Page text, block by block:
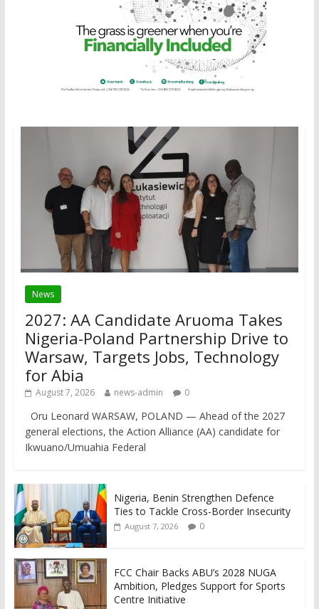
News
2027: AA Candidate Aruoma Takes
Nigeria-Poland Partnership Drive to
Warsaw, Targets Jobs, Technology
for Abia
August 7, 2026 news-admin 0
Oru Leonard WARSAW, POLAND — Ahead of the 2027
general elections, the Action Alliance (AA) candidate for
Ikwuano/Umuahia Federal
Nigeria, Benin Strengthen Defence
Ties to Tackle Cross-Border Insecurity
August 7, 2026 0
FCC Chair Backs ABU’s 2028 NUGA
Ambition, Pledges Support for Sports
Centre Initiative